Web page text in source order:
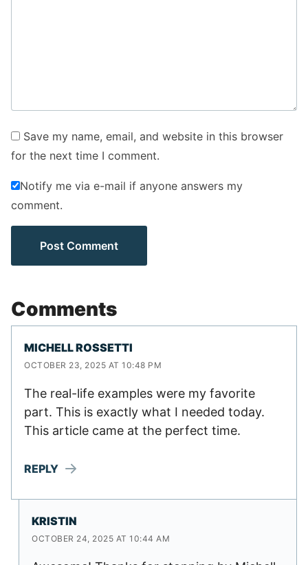
Save my name, email, and website in this browser
for the next time I comment.
Notify me via e-mail if anyone answers my
comment.
Comments
MICHELL ROSSETTI
OCTOBER 23, 2025 AT 10:48 PM
The real-life examples were my favorite
part. This is exactly what I needed today.
This article came at the perfect time.
REPLY
KRISTIN
OCTOBER 24, 2025 AT 10:44 AM